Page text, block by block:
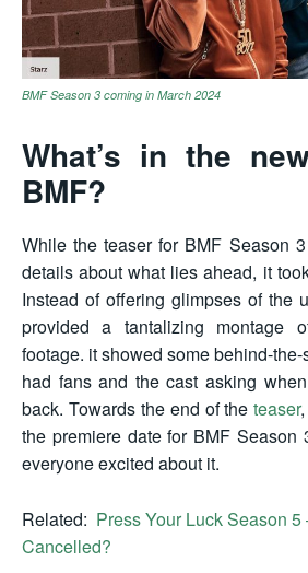
BMF Season 3 coming in March 2024
What’s in the
BMF?
While the teaser for BMF Season
details about what lies ahead, it
Instead of offering glimpses of the
provided a tantalizing montage
footage. it showed some behind-
had fans and the cast asking
back. Towards the end of theteaser
the premiere date for BMF Season
everyone excited about it.
Related: Press Your Luck Season
Cancelled?